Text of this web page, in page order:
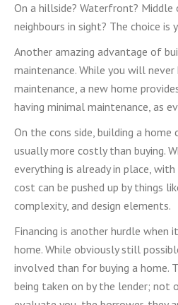
On a hillside? Waterfront?
neighbours in sight? The choice is
Another amazing advantage of
maintenance. While you will
maintenance, a new home
having minimal maintenance, as
On the cons side, building a home
usually more costly than buying.
everything is already in place,
cost can be pushed up by things
complexity, and design elements.
Financing is another hurdle when
home. While obviously still
involved than for buying a home.
being taken on by the lender; not